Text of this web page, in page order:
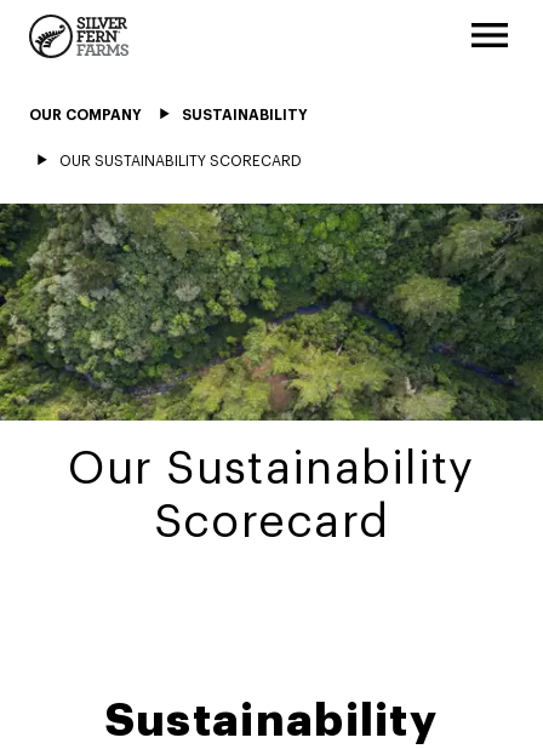
OUR COMPANY SUSTAINABILITY
OUR SUSTAINABILITY SCORECARD
Our Sustainability
Scorecard
Sustainability